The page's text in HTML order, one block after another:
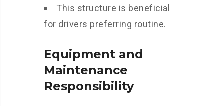
This structure is beneficial
for drivers preferring routine.
Equipment and
Maintenance
Responsibility